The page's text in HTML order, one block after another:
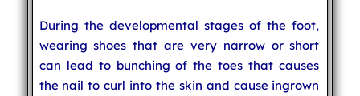
During the developmental stages of the foot,
wearing shoes that are very narrow or short
can lead to bunching of the toes that causes
the nail to curl into the skin and cause ingrown